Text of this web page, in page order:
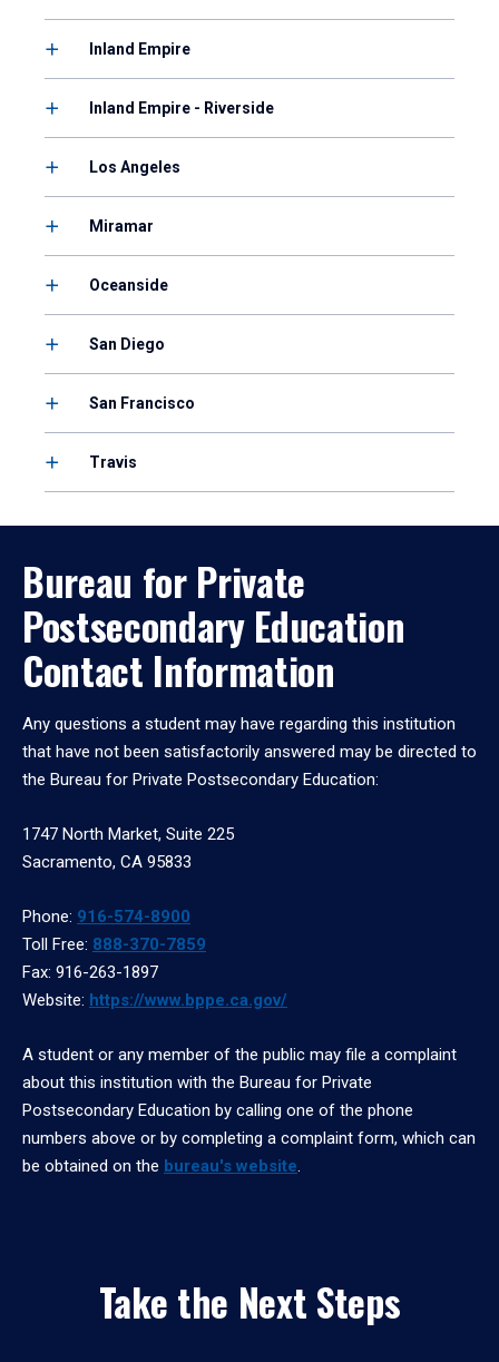
Inland Empire
Inland Empire - Riverside
Los Angeles
Miramar
Oceanside
San Diego
San Francisco
Travis
Bureau for Private
Postsecondary Education
Contact Information
Any questions a student may have regarding this institution
that have not been satisfactorily answered may be directed to
the Bureau for Private Postsecondary Education:
1747 North Market, Suite 225
Sacramento, CA 95833
Phone: 916-574-8900
Toll Free: 888-370-7859
Fax: 916-263-1897
Website: https://www.bppe.ca.gov/
A student or any member of the public may file a complaint
about this institution with the Bureau for Private
Postsecondary Education by calling one of the phone
numbers above or by completing a complaint form, which can
be obtained on the bureau's website.
Take the Next Steps